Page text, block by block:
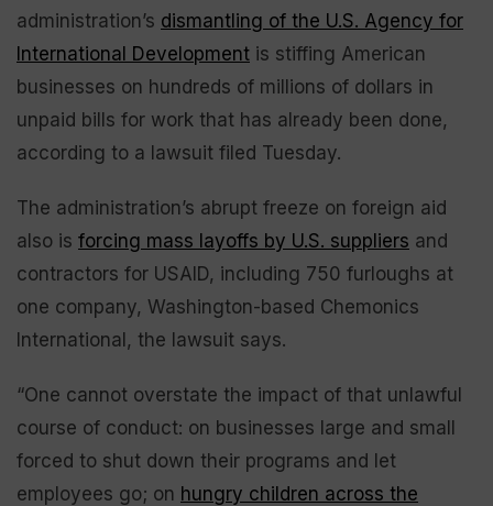
administration’s dismantling of the U.S. Agency for
International Development is stiffing American
businesses on hundreds of millions of dollars in
unpaid bills for work that has already been done,
according to a lawsuit filed Tuesday.
The administration’s abrupt freeze on foreign aid
also is forcing mass layoffs by U.S. suppliers and
contractors for USAID, including 750 furloughs at
one company, Washington-based Chemonics
International, the lawsuit says.
“One cannot overstate the impact of that unlawful
course of conduct: on businesses large and small
forced to shut down their programs and let
employees go; on hungry children across the